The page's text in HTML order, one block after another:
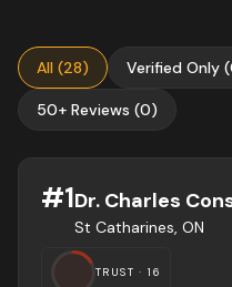
All (28) Verified Only (
50+ Reviews (0)
#1Dr. Charles
St Catharines, ON
TRUST ·16